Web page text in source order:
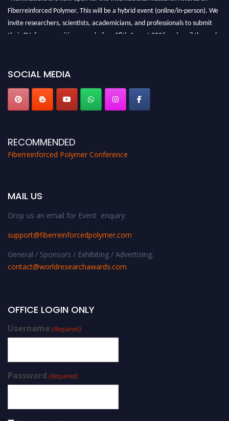
Fiberreinforced Polymer. This will be a hybrid event (online/in-person). We
invite researchers, scientists, academicians, and professionals to submit
their CVs for recognition on or before 28th August 2026 and avail the early
SOCIAL MEDIA
RECOMMENDED
Fiberreinforced Polymer Conference
MAIL US
Drop us an email for Event enquiry:
support@fiberreinforcedpolymer.com
General / Sponsors / Exhibiting / Advertising:
contact@worldresearchawards.com
OFFICE LOGIN ONLY
Username (Required)
Password (Required)